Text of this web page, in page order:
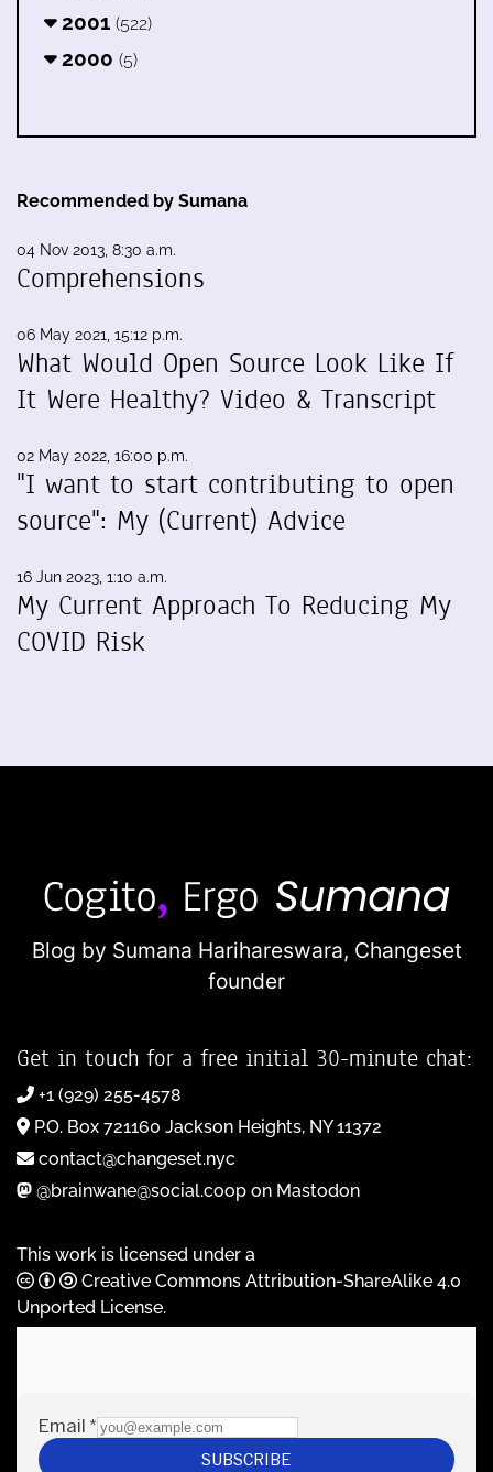
2001 (522)
2000 (5)
Recommended by Sumana
04 Nov 2013, 8:30 a.m.
Comprehensions
06 May 2021, 15:12 p.m.
What Would Open Source Look Like If
It Were Healthy? Video & Transcript
02 May 2022, 16:00 p.m.
"I want to start contributing to open
source": My (Current) Advice
16 Jun 2023, 1:10 a.m.
My Current Approach To Reducing My
COVID Risk
Blog by Sumana Harihareswara, Changeset
founder
Get in touch for a free initial 30-minute chat:
+1 (929) 255-4578
P.O. Box 721160 Jackson Heights, NY 11372
contact@changeset.nyc
@brainwane@social.coop on Mastodon
This work is licensed under a
Creative Commons Attribution-ShareAlike 4.0
Unported License.